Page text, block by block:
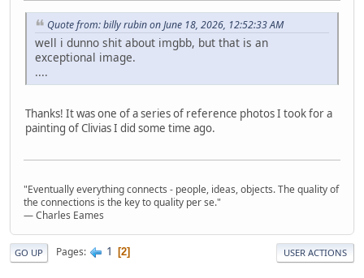
Quote from: billy rubin on June 18, 2026, 12:52:33 AM
well i dunno shit about imgbb, but that is an
exceptional image.
....
Thanks! It was one of a series of reference photos I took for a
painting of Clivias I did some time ago.
"Eventually everything connects - people, ideas, objects. The quality of
the connections is the key to quality per se."
― Charles Eames
GO UP Pages 1 2 USER ACTIONS